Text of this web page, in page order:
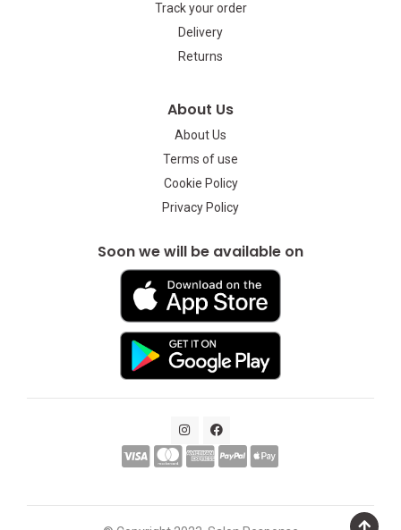
Track your order
Delivery
Returns
About Us
About Us
Terms of use
Cookie Policy
Privacy Policy
Soon we will be available on